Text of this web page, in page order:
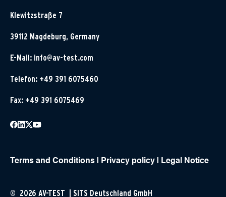
Klewitzstraße 7
39112 Magdeburg, Germany
E-Mail: info@av-test.com
Telefon: +49 391 6075460
Fax: +49 391 6075469
Terms and Conditions Privacy policy Legal Notice
© 2026 AV-TEST | SITS Deutschland GmbH